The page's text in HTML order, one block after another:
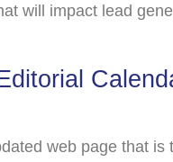
will impact lead
web page that is